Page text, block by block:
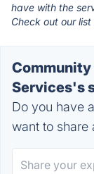
have with the
Check out our
Services's
Do you have
want to share